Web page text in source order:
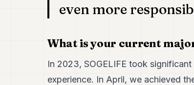
even more
What is your current
In 2023, SOGELIFE took
experience. In April, we achieved